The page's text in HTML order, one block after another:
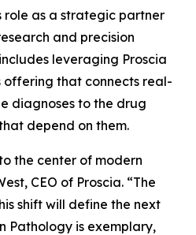
role as a strategic partner
and precision
leveraging Proscia
offering that connects real-
diagnoses to the drug
depend on them.
the center of modern
CEO of Proscia. “The
shift will define the next
Pathology is exemplary,